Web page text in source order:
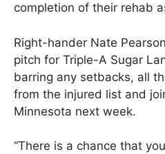
completion of their rehab
Right-hander Nate
pitch for Triple-A Sugar
barring any setbacks, all
from the injured list and
Minnesota next week.
“There is a chance that